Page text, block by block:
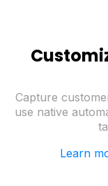
Capture
use native
Learn